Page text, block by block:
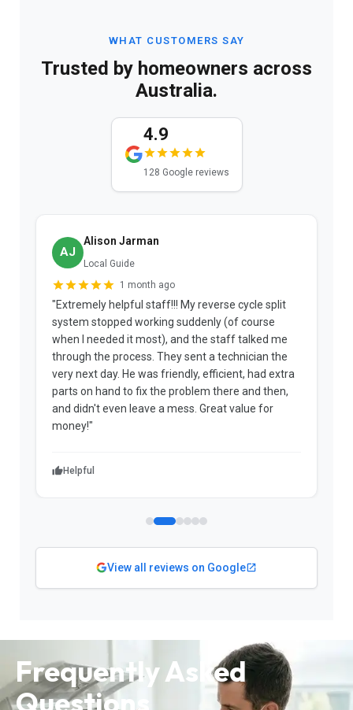
WHAT CUSTOMERS SAY
Trusted by homeowners across
Australia.
4.9
128 Google reviews
AJ
Alison Jarman
Local Guide
1 month ago
"Extremely helpful staff!!! My reverse cycle split
system stopped working suddenly (of course
when I needed it most), and the staff talked me
through the process. They sent a technician the
very next day. He was friendly, efficient, had extra
parts on hand to fix the problem there and then,
and didn't even leave a mess. Great value for
money!"
Helpful
View all reviews on Google
Frequently Asked
Questions